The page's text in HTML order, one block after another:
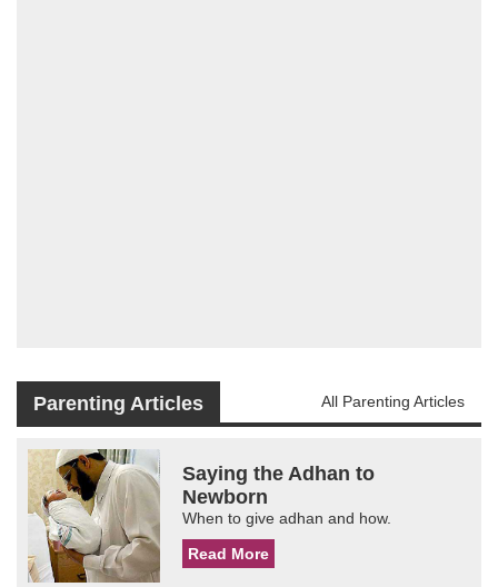
Parenting Articles All Parenting Articles
Saying the Adhan to
Newborn
When to give adhan and how.
Read More